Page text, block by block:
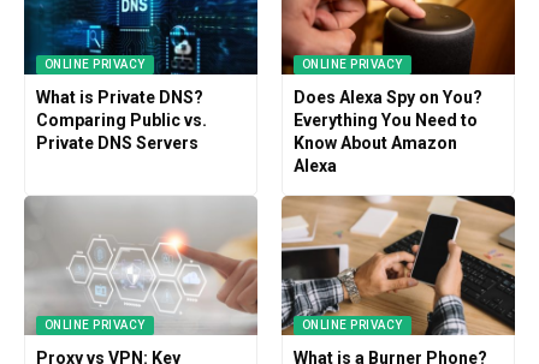
ONLINE PRIVACY
What is Private DNS?
Comparing Public vs.
Private DNS Servers
ONLINE PRIVACY
Does Alexa Spy on You?
Everything You Need to
Know About Amazon
Alexa
ONLINE PRIVACY
Proxy vs VPN: Key
ONLINE PRIVACY
What is a Burner Phone?